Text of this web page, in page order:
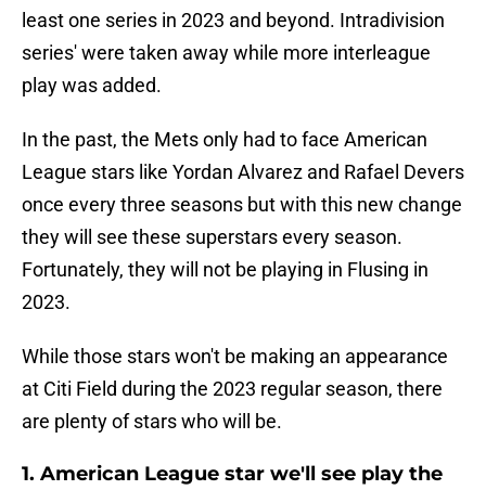
least one series in 2023 and beyond. Intradivision
series' were taken away while more interleague
play was added.
In the past, the Mets only had to face American
League stars like Yordan Alvarez and Rafael Devers
once every three seasons but with this new change
they will see these superstars every season.
Fortunately, they will not be playing in Flusing in
2023.
While those stars won't be making an appearance
at Citi Field during the 2023 regular season, there
are plenty of stars who will be.
1. American League star we'll see play the